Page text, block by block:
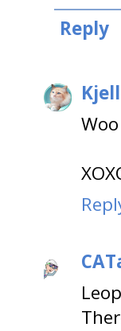
Reply